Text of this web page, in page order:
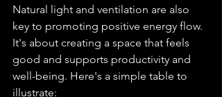
Natural light and ventilation are also
key to promoting positive energy flow.
It's about creating a space that feels
good and supports productivity and
well-being. Here's a simple table to
illustrate: